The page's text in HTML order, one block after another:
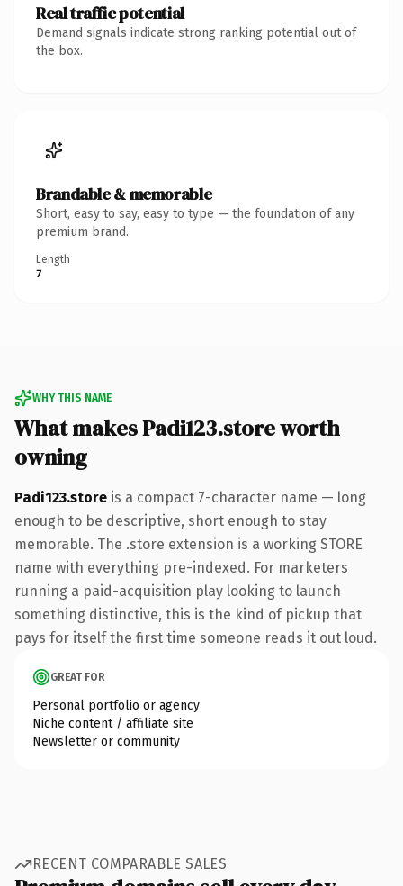
Real traffic potential
Demand signals indicate strong ranking potential out of
the box.
Brandable & memorable
Short, easy to say, easy to type — the foundation of any
premium brand.
Length
7
WHY THIS NAME
What makes Padi123.store worth
owning
Padi123.store is a compact 7-character name — long
enough to be descriptive, short enough to stay
memorable. The .store extension is a working STORE
name with everything pre-indexed. For marketers
running a paid-acquisition play looking to launch
something distinctive, this is the kind of pickup that
pays for itself the first time someone reads it out loud.
GREAT FOR
Personal portfolio or agency
Niche content / affiliate site
Newsletter or community
RECENT COMPARABLE SALES